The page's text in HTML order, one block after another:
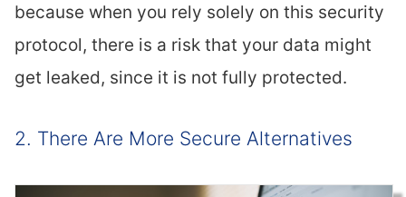
because when you rely solely on this security
protocol, there is a risk that your data might
get leaked, since it is not fully protected.
2. There Are More Secure Alternatives